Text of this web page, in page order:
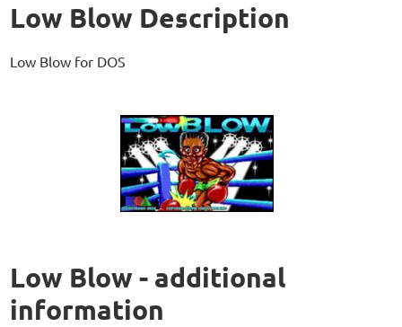
Low Blow Description
Low Blow for DOS
Low Blow - additional
information